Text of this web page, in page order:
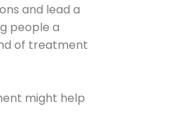
and lead a
people a
of treatment
might help